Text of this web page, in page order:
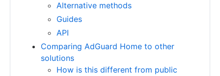
Alternative methods
Guides
API
Comparing AdGuard Home to other
solutions
How is this different from public